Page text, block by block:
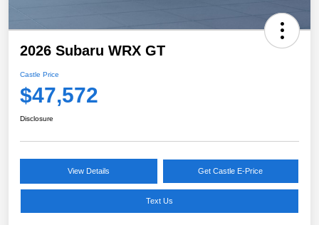
2026 Subaru WRX GT
Castle Price
$47,572
Disclosure
View Details Get Castle E-Price
Text Us